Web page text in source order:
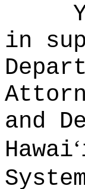
in
and
Hawaiʻ